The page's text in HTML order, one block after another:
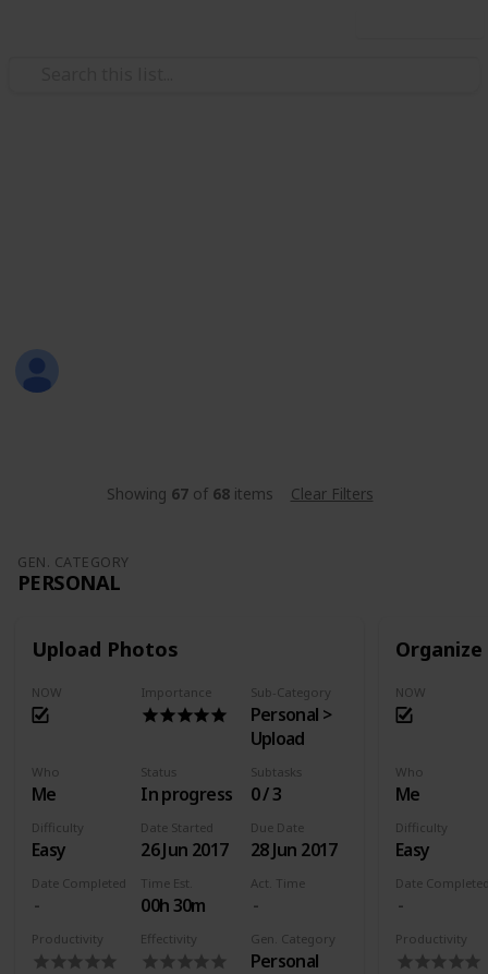
Showing 67of 68items Clear Filters
GEN. CATEGORY
PERSONAL
Upload Photos
NOW Importance Sub-Category
Personal >
Upload
Who
Me
Status
In progress
Subtasks
0 / 3
Difficulty
Easy
Date Started
26 Jun 2017
Due Date
28 Jun 2017
Date Completed Time Est.
00h 30m
Act. Time
Productivity Effectivity Gen. Category
Personal
NOW
Who
Me
Difficulty
Easy
Date
Productivity